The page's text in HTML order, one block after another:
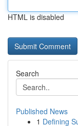
HTML is disabled
Search
Published News
1 Defining